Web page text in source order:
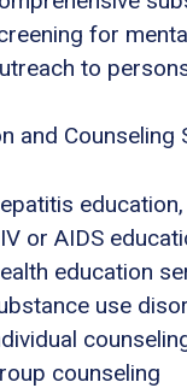
for
to
and Counseling
or AIDS
education
use
counseling